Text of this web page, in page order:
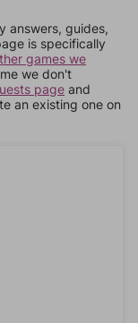
answers, guides,
is specifically
games we
we don't
page and
an existing one on